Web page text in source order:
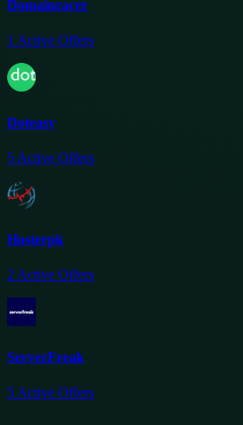
Domainracer
1 Active Offers
Doteasy
5 Active Offers
Hosterpk
2 Active Offers
ServerFreak
5 Active Offers